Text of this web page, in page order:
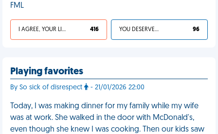
FML
I AGREE, YOUR LIFE SUCKS 416 YOU DESERVED IT 96
Playing favorites
By So sick of disrespect - 21/01/2026 22:00
Today, I was making dinner for my family while my wife
was at work. She walked in the door with McDonald's,
even though she knew I was cooking. Then our kids saw